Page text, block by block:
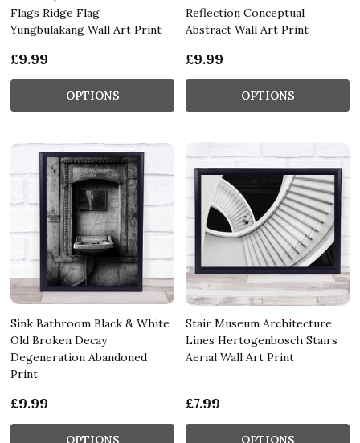
Flags Ridge Flag
Yungbulakang Wall Art Print
£9.99
OPTIONS
Reflection Conceptual
Abstract Wall Art Print
£9.99
OPTIONS
Sink Bathroom Black & White
Old Broken Decay
Degeneration Abandoned
Print
£9.99
OPTIONS
Stair Museum Architecture
Lines Hertogenbosch Stairs
Aerial Wall Art Print
£7.99
OPTIONS